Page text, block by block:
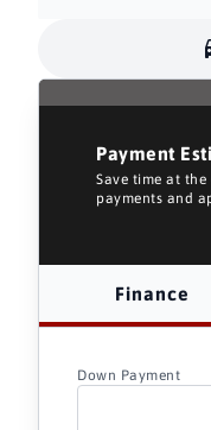
Payment
Save time at
payments and
Finance
Down Payment